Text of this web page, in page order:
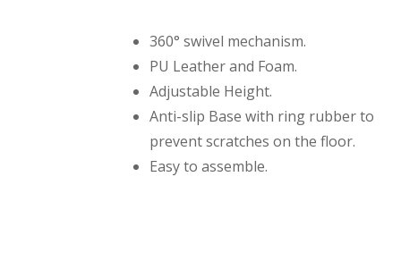
360° swivel mechanism.
PU Leather and Foam.
Adjustable Height.
Anti-slip Base with ring rubber to
prevent scratches on the floor.
Easy to assemble.